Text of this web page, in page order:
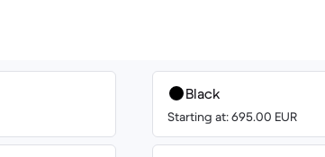
Black
Starting at: 695.00 EUR